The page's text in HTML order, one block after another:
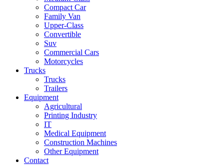
Compact Car
Family Van
Upper-Class
Convertible
Suv
Commercial Cars
Motorcycles
Trucks
Trucks
Trailers
Equipment
Agricultural
Printing Industry
IT
Medical Equipment
Construction Machines
Other Equipment
Contact